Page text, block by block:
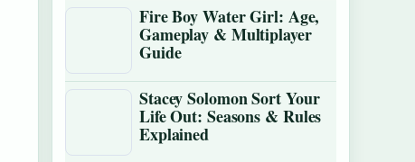
Fire Boy Water Girl: Age,
Gameplay & Multiplayer
Guide
Stacey Solomon Sort Your
Life Out: Seasons & Rules
Explained